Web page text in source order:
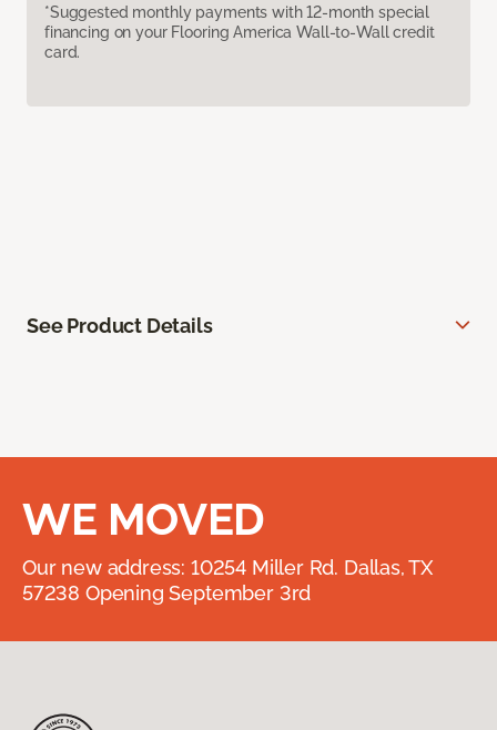
*Suggested monthly payments with 12-month special
financing on your Flooring America Wall-to-Wall credit
card.
See Product Details
WE MOVED
Our new address: 10254 Miller Rd. Dallas, TX
57238 Opening September 3rd